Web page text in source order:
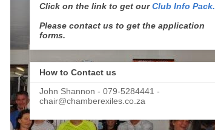
Click on the link to get ourClub Info Pack.
Please contact us to get the application
forms.
How to Contact us
John Shannon - 079-5284441 -
chair@chamberexiles.co.za